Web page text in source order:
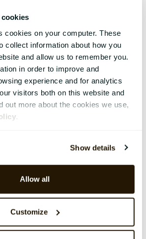
cookies on your computer. These
collect information about how you
and allow us to remember you.
in order to improve and
experience and for analytics
visitors both on this website and
out more about the cookies we use,
Show details
Allow all
Customize